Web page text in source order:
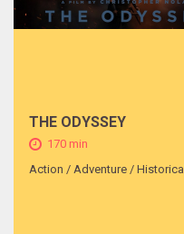
THE ODYSSEY
170 min
Action / Adventure / Historical